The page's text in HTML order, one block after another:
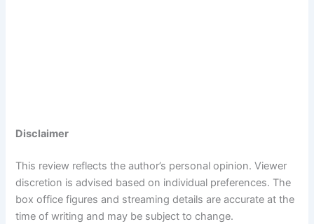
Disclaimer
This review reflects the author’s personal opinion. Viewer
discretion is advised based on individual preferences. The
box office figures and streaming details are accurate at the
time of writing and may be subject to change.